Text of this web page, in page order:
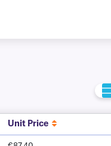
Unit Price